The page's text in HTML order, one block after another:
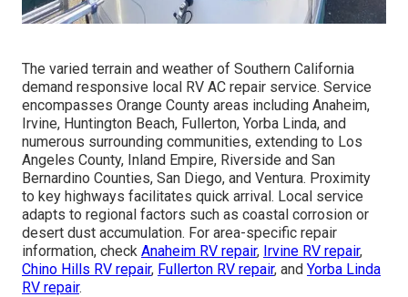
The varied terrain and weather of Southern California
demand responsive local RV AC repair service. Service
encompasses Orange County areas including Anaheim,
Irvine, Huntington Beach, Fullerton, Yorba Linda, and
numerous surrounding communities, extending to Los
Angeles County, Inland Empire, Riverside and San
Bernardino Counties, San Diego, and Ventura. Proximity
to key highways facilitates quick arrival. Local service
adapts to regional factors such as coastal corrosion or
desert dust accumulation. For area-specific repair
information, check Anaheim RV repair, Irvine RV repair,
Chino Hills RV repair, Fullerton RV repair, and Yorba Linda
RV repair.